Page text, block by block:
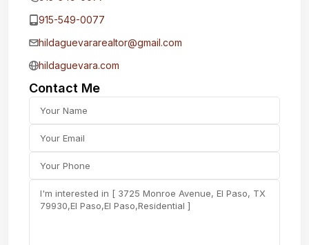
915-549-0077‬
hildaguevararealtor@gmail.com
hildaguevara.com
Contact Me